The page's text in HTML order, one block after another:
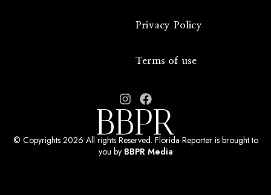
Privacy Policy
Terms of use
© Copyrights 2026 All rights Reserved. Florida Reporter is brought to
you by BBPR Media